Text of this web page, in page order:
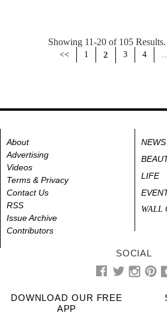
Showing 11-20 of 105 Results.
<< 1 2 3 4
About
Advertising
Videos
Terms & Privacy
Contact Us
RSS
Issue Archive
Contributors
NEWS
LIFE
WALL
SOCIAL
DOWNLOAD OUR FREE
APP